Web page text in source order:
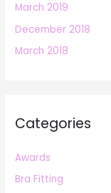
March 2019
December 2018
March 2018
Categories
Awards
Bra Fitting